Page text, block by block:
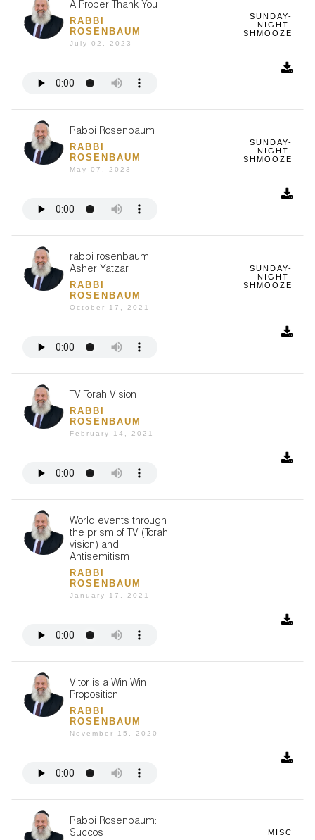
A Proper Thank You
RABBI
ROSENBAUM
July 02, 2023
SUNDAY-
NIGHT-
SHMOOZE
Rabbi Rosenbaum
RABBI
ROSENBAUM
May 07, 2023
SUNDAY-
NIGHT-
SHMOOZE
rabbi rosenbaum:
Asher Yatzar
RABBI
ROSENBAUM
October 17, 2021
SUNDAY-
NIGHT-
SHMOOZE
TV Torah Vision
RABBI
ROSENBAUM
February 14, 2021
World events through
the prism of TV (Torah
vision) and
Antisemitism
RABBI
ROSENBAUM
January 17, 2021
Vitor is a Win Win
Proposition
RABBI
ROSENBAUM
November 15, 2020
Rabbi Rosenbaum:
Succos
MISC